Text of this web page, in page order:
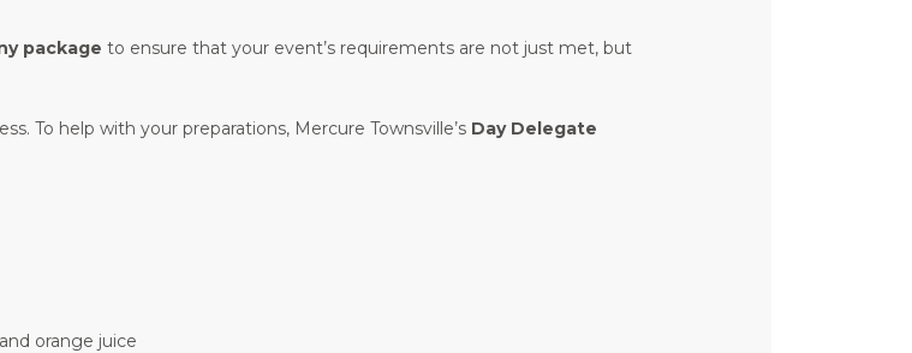
package to ensure that your event’s requirements are not just met, but
To help with your preparations, Mercure Townsville’s Day Delegate
orange juice